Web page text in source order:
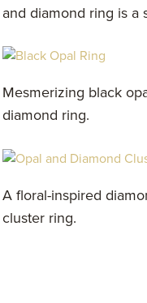
and diamond ring is a
Mesmerizing black
diamond ring.
A floral-inspired
cluster ring.